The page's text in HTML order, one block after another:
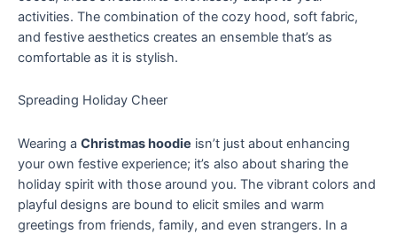
activities. The combination of the cozy hood, soft fabric,
and festive aesthetics creates an ensemble that’s as
comfortable as it is stylish.
Spreading Holiday Cheer
Wearing a Christmas hoodie isn’t just about enhancing
your own festive experience; it’s also about sharing the
holiday spirit with those around you. The vibrant colors and
playful designs are bound to elicit smiles and warm
greetings from friends, family, and even strangers. In a